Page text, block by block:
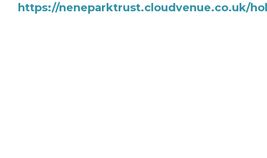
https://neneparktrust.cloudvenue.co.uk/